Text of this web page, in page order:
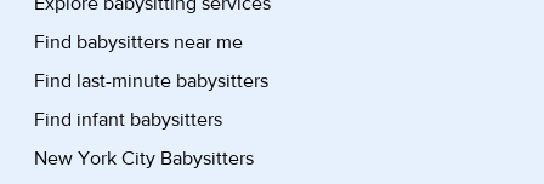
Find babysitters near me
Find last-minute babysitters
Find infant babysitters
New York City Babysitters